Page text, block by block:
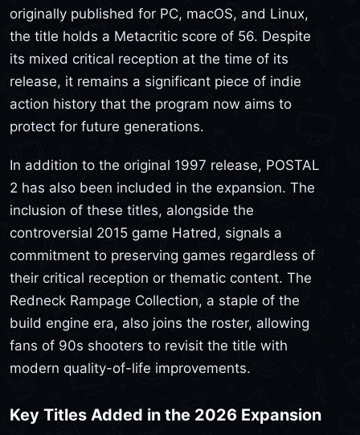
originally published for PC, macOS, and Linux,
the title holds a Metacritic score of 56. Despite
its mixed critical reception at the time of its
release, it remains a significant piece of indie
action history that the program now aims to
protect for future generations.
In addition to the original 1997 release, POSTAL
2 has also been included in the expansion. The
inclusion of these titles, alongside the
controversial 2015 game Hatred, signals a
commitment to preserving games regardless of
their critical reception or thematic content. The
Redneck Rampage Collection, a staple of the
build engine era, also joins the roster, allowing
fans of 90s shooters to revisit the title with
modern quality-of-life improvements.
Key Titles Added in the 2026 Expansion